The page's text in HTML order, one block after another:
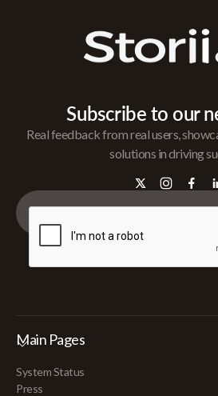
Subscribe to our
Real feedback from real users,
solutions in driving
Main Pages
System Status
Press